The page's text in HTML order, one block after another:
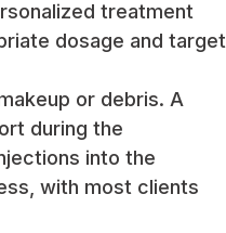
treatment
dosage and target
or debris. A
during the
into the
with most clients